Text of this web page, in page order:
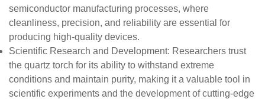
semiconductor manufacturing processes, where
cleanliness, precision, and reliability are essential for
producing high-quality devices.
Scientific Research and Development: Researchers trust
the quartz torch for its ability to withstand extreme
conditions and maintain purity, making it a valuable tool in
scientific experiments and the development of cutting-edge